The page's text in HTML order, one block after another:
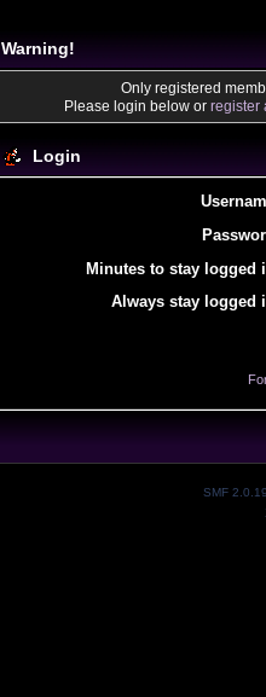
Warning!
Only registered
Please login below or register
Login
Minutes to stay logged
Always stay logged
SMF